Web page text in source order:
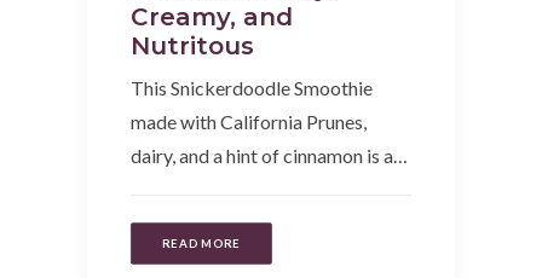
Creamy, and
Nutritous
This Snickerdoodle Smoothie
made with California Prunes,
dairy, and a hint of cinnamon is a…
READ MORE